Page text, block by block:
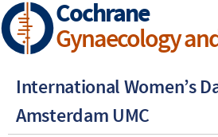
Skip
to
main
Cochrane
Gynaecology
International Women’s
Amsterdam UMC